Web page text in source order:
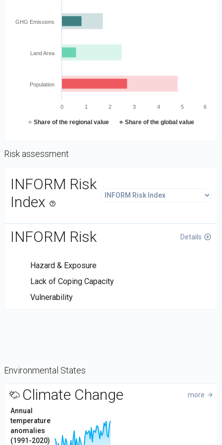
● Share of the regional value ● Share of the global value
GHG Emissions
Land Area
Population
0 1 2 3 4 5 6
Risk assessment
Custom
code
INFORM Risk
Index
help_outline
INFORM Risk Details control_point
Hazard & Exposure
Lack of Coping Capacity
Vulnerability
Environmental States
DataViz
Custom
code
Climate Change more arrow_forward
Annual
temperature
anomalies
(1991-2020)
Values
1